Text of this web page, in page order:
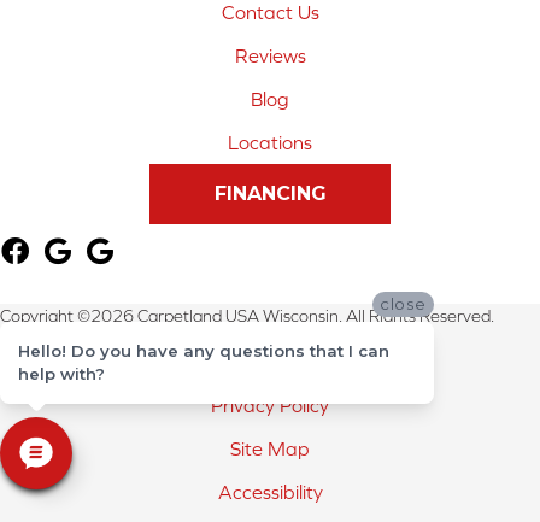
Contact Us
Reviews
Blog
Locations
FINANCING
Copyright ©2026 Carpetland USA Wisconsin. All Rights Reserved.
Terms & Conditions
Privacy Policy
Site Map
Accessibility
close
Hello! Do you have any questions that I can
help with?